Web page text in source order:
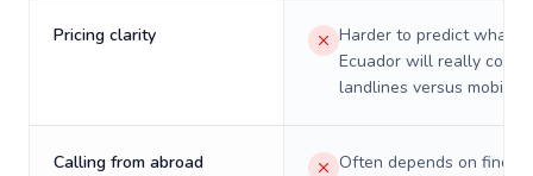
Pricing clarity
Harder to predict what a
Ecuador will really cost
landlines versus mobiles.
Calling from abroad
Often depends on